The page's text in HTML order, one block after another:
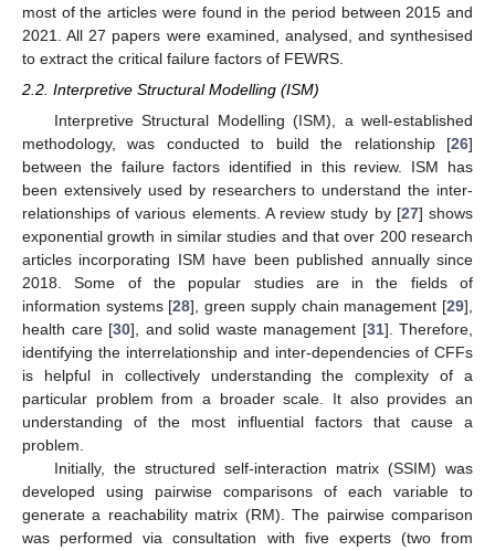
most of the articles were found in the period between 2015 and
2021. All 27 papers were examined, analysed, and synthesised
to extract the critical failure factors of FEWRS.
2.2. Interpretive Structural Modelling (ISM)
Interpretive Structural Modelling (ISM), a well-established
methodology, was conducted to build the relationship [26]
between the failure factors identified in this review. ISM has
been extensively used by researchers to understand the inter-
relationships of various elements. A review study by [27] shows
exponential growth in similar studies and that over 200 research
articles incorporating ISM have been published annually since
2018. Some of the popular studies are in the fields of
information systems [28], green supply chain management [29],
health care [30], and solid waste management [31]. Therefore,
identifying the interrelationship and inter-dependencies of CFFs
is helpful in collectively understanding the complexity of a
particular problem from a broader scale. It also provides an
understanding of the most influential factors that cause a
problem.
Initially, the structured self-interaction matrix (SSIM) was
developed using pairwise comparisons of each variable to
generate a reachability matrix (RM). The pairwise comparison
was performed via consultation with five experts (two from